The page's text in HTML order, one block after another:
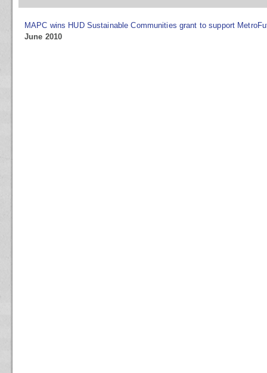
MAPC wins HUD Sustainable Communities grant to support
June 2010